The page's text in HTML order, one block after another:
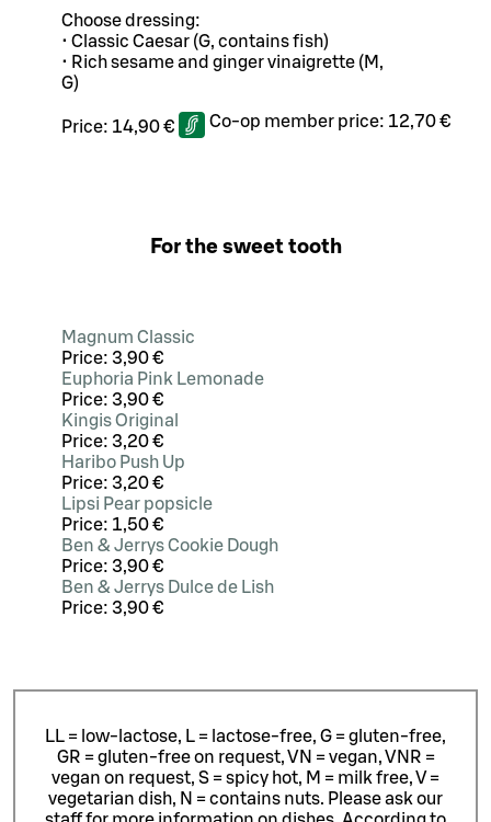
Choose dressing:
• Classic Caesar (G, contains fish)
• Rich sesame and ginger vinaigrette (M,
G)
Price: 14,90 € Co-op member price: 12,70 €
For the sweet tooth
Magnum Classic
Price: 3,90 €
Euphoria Pink Lemonade
Price: 3,90 €
Kingis Original
Price: 3,20 €
Haribo Push Up
Price: 3,20 €
Lipsi Pear popsicle
Price: 1,50 €
Ben & Jerrys Cookie Dough
Price: 3,90 €
Ben & Jerrys Dulce de Lish
Price: 3,90 €
LL = low-lactose, L = lactose-free, G = gluten-free,
GR = gluten-free on request, VN = vegan, VNR =
vegan on request, S = spicy hot, M = milk free, V =
vegetarian dish, N = contains nuts. Please ask our